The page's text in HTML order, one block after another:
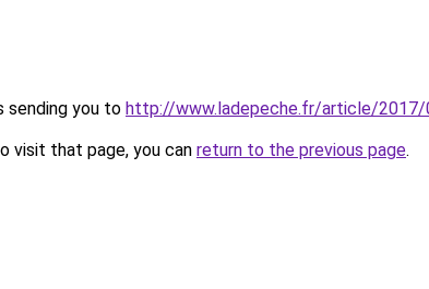
sending you to http://www.ladepeche.fr/article/2017/
visit that page, you can return to the previous page.